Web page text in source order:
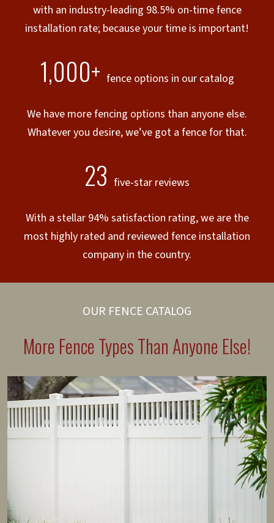
with an industry-leading 98.5% on-time fence
installation rate; because your time is important!
1,000+ fence options in our catalog
We have more fencing options than anyone else.
Whatever you desire, we’ve got a fence for that.
23 five-star reviews
With a stellar 94% satisfaction rating, we are the
most highly rated and reviewed fence installation
company in the country.
OUR FENCE CATALOG
More Fence Types Than Anyone Else!